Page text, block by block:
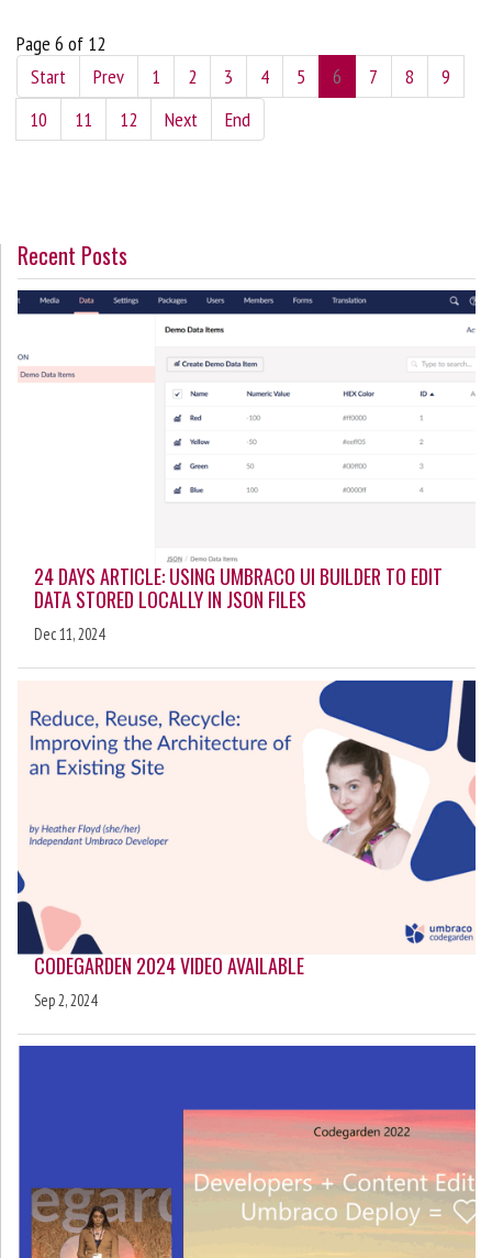
Page 6 of 12
Start
Prev 1 2 3 4 5 6 7 8
9
10
11 12 Next End
Recent Posts
24 DAYS ARTICLE: USING UMBRACO UI BUILDER TO EDIT
DATA STORED LOCALLY IN JSON FILES
Dec 11, 2024
CODEGARDEN 2024 VIDEO AVAILABLE
Sep 2, 2024